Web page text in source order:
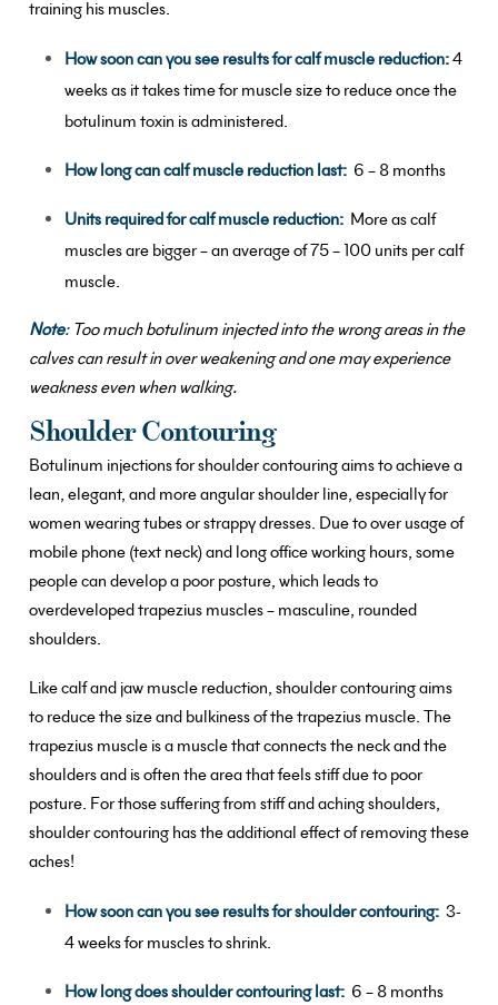
training his muscles.
How soon can you see results for calf muscle reduction:4
weeks as it takes time for muscle size to reduce once the
botulinum toxin is administered.
How long can calf muscle reduction last: 6 – 8 months
Units required for calf muscle reduction: More as calf
muscles are bigger – an average of 75 – 100 units per calf
muscle.
Note:Too much botulinum injected into the wrong areas in the
calves can result in over weakening and one may experience
weakness even when walking.
Shoulder Contouring
Botulinum injections for shoulder contouring aims to achieve a
lean, elegant, and more angular shoulder line, especially for
women wearing tubes or strappy dresses. Due to over usage of
mobile phone (text neck) and long office working hours, some
people can develop a poor posture, which leads to
overdeveloped trapezius muscles – masculine, rounded
shoulders.
Like calf and jaw muscle reduction, shoulder contouring aims
to reduce the size and bulkiness of the trapezius muscle. The
trapezius muscle is a muscle that connects the neck and the
shoulders and is often the area that feels stiff due to poor
posture. For those suffering from stiff and aching shoulders,
shoulder contouring has the additional effect of removing these
aches!
How soon can you see results for shoulder contouring: 3-
4 weeks for muscles to shrink.
How long does shoulder contouring last: 6 – 8 months